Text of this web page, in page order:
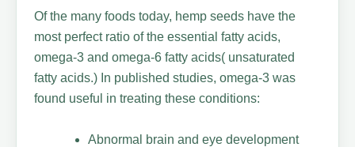
Of the many foods today, hemp seeds have the
most perfect ratio of the essential fatty acids,
omega-3 and omega-6 fatty acids( unsaturated
fatty acids.) In published studies, omega-3 was
found useful in treating these conditions:
Abnormal brain and eye development